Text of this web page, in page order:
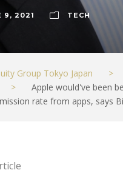
9, 2021 TECH
Group Tokyo Japan >
>
Apple would've been
rate from apps, says